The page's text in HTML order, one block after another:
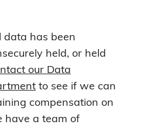
data has been
held, or held
our Data
to see if we can
compensation on
have a team of